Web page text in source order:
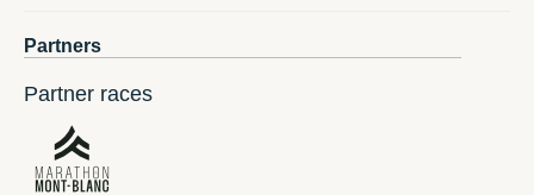
Partners
Partner races